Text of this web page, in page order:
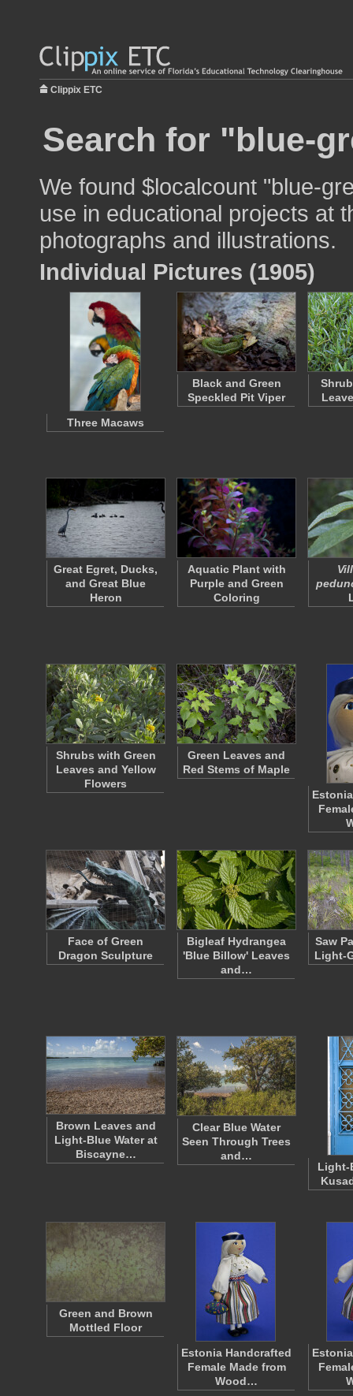
Clippix ETC
Search for "blue-
We found $localcount "blue-
use in educational projects at
photographs and illustrations.
Individual Pictures (1905)
Three Macaws
Black and Green
Speckled Pit Viper
Great Egret, Ducks,
and Great Blue
Heron
Aquatic Plant with
Purple and Green
Coloring
Shrubs with Green
Leaves and Yellow
Flowers
Green Leaves and
Red Stems of Maple
Face of Green
Dragon Sculpture
Bigleaf Hydrangea
'Blue Billow' Leaves
and…
Saw
Light-
Brown Leaves and
Light-Blue Water at
Biscayne…
Clear Blue Water
Seen Through Trees
and…
Light-
Green and Brown
Mottled Floor
Estonia Handcrafted
Female Made from
Wood…